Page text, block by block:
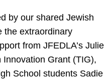
by our shared Jewish
the extraordinary
from JFEDLA’s Julie
Innovation Grant (TIG),
School students Sadie